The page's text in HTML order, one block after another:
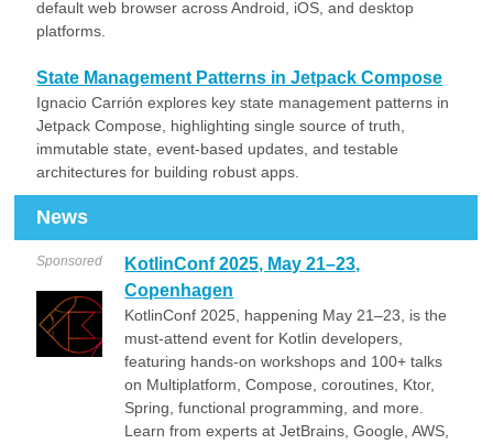
default web browser across Android, iOS, and desktop
platforms.
State Management Patterns in Jetpack Compose
Ignacio Carrión explores key state management patterns in
Jetpack Compose, highlighting single source of truth,
immutable state, event-based updates, and testable
architectures for building robust apps.
News
Sponsored
KotlinConf 2025, May 21–23,
Copenhagen
KotlinConf 2025, happening May 21–23, is the
must-attend event for Kotlin developers,
featuring hands-on workshops and 100+ talks
on Multiplatform, Compose, coroutines, Ktor,
Spring, functional programming, and more.
Learn from experts at JetBrains, Google, AWS,